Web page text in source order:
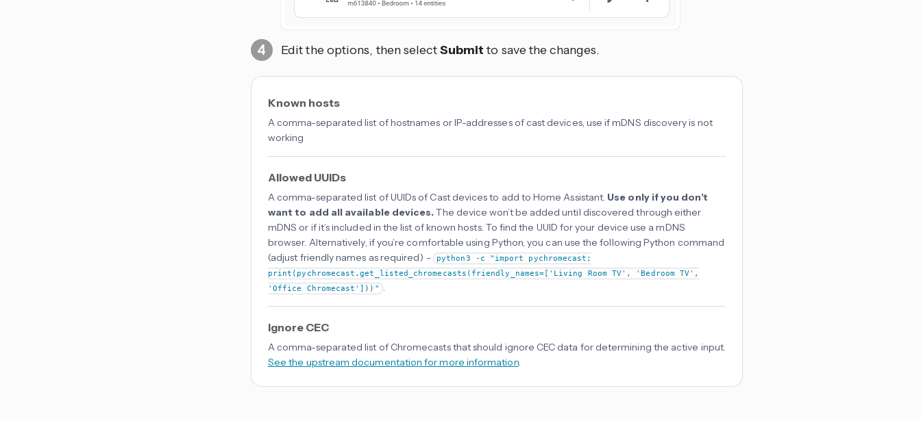
Edit the options, then selectSubmitto save the changes.
Known hosts
A comma-separated list of hostnames or IP-addresses of cast devices, use if mDNS discovery is not
working
Allowed UUIDs
A comma-separated list of UUIDs of Cast devices to add to Home Assistant. Use only if you don’t
want to add all available devices.The device won’t be added until discovered through either
mDNS or if it’s included in the list of known hosts. To find the UUID for your device use a mDNS
browser. Alternatively, if you’re comfortable using Python, you can use the following Python command
(adjust friendly names as required) -
python3 -c "import pychromecast;
print(pychromecast.get_listed_chromecasts(friendly_names=['Living Room TV', 'Bedroom TV',
'Office Chromecast']))" .
Ignore CEC
A comma-separated list of Chromecasts that should ignore CEC data for determining the active input.
See the upstream documentation for more information.